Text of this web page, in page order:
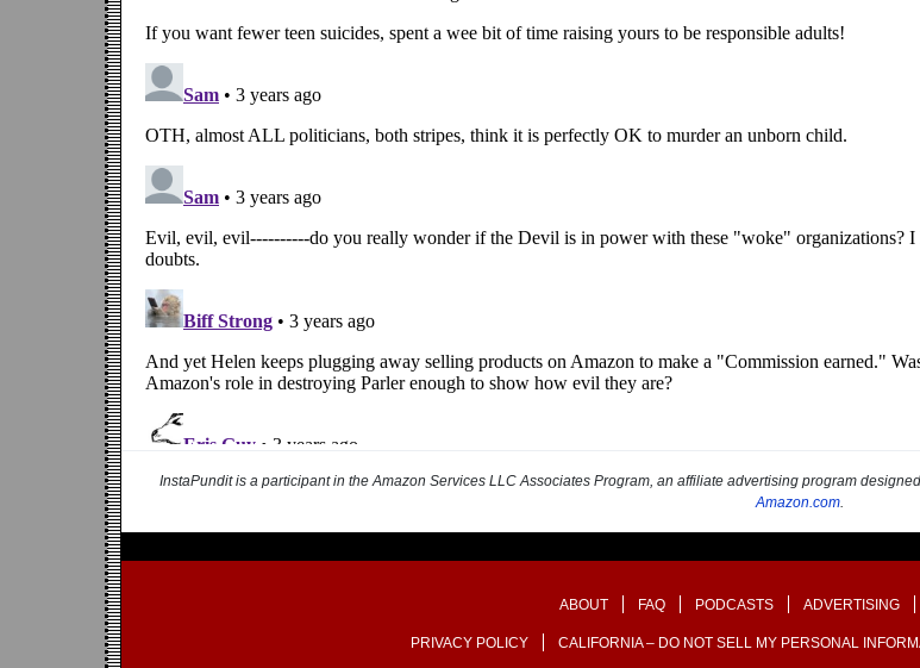
InstaPundit is a participant in the Amazon Services LLC Associates Program, an affiliate advertising program
Amazon.com.
ABOUT FAQ PODCASTS ADVERTISING
PRIVACY POLICY CALIFORNIA – DO NOT SELL MY PERSONAL